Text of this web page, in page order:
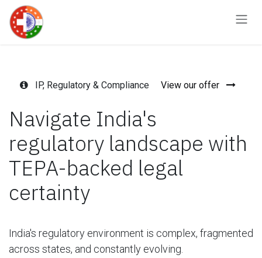
Skip to Content
IP, Regulatory & Compliance View our offer
Navigate India's
regulatory landscape with
TEPA-backed legal
certainty
India's regulatory environment is complex, fragmented
across states, and constantly evolving.